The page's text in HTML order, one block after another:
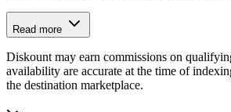
Read more
Diskount may earn commissions on
availability are accurate at the time of
the destination marketplace.